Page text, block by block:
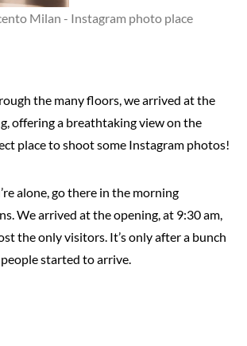
Milan - Instagram photo place
the many floors, we arrived at the
offering a breathtaking view on the
place to shoot some Instagram photos!
alone, go there in the morning
We arrived at the opening, at 9:30 am,
the only visitors. It’s only after a bunch
started to arrive.